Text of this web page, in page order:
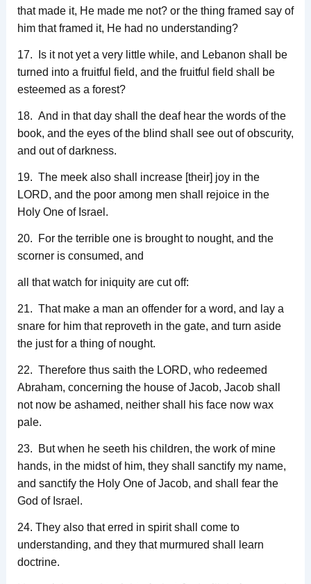
that made it, He made me not? or the thing framed say of
him that framed it, He had no understanding?
17. Is it not yet a very little while, and Lebanon shall be
turned into a fruitful field, and the fruitful field shall be
esteemed as a forest?
18. And in that day shall the deaf hear the words of the
book, and the eyes of the blind shall see out of obscurity,
and out of darkness.
19. The meek also shall increase [their] joy in the
LORD, and the poor among men shall rejoice in the
Holy One of Israel.
20. For the terrible one is brought to nought, and the
scorner is consumed, and
all that watch for iniquity are cut off:
21. That make a man an offender for a word, and lay a
snare for him that reproveth in the gate, and turn aside
the just for a thing of nought.
22. Therefore thus saith the LORD, who redeemed
Abraham, concerning the house of Jacob, Jacob shall
not now be ashamed, neither shall his face now wax
pale.
23. But when he seeth his children, the work of mine
hands, in the midst of him, they shall sanctify my name,
and sanctify the Holy One of Jacob, and shall fear the
God of Israel.
24. They also that erred in spirit shall come to
understanding, and they that murmured shall learn
doctrine.